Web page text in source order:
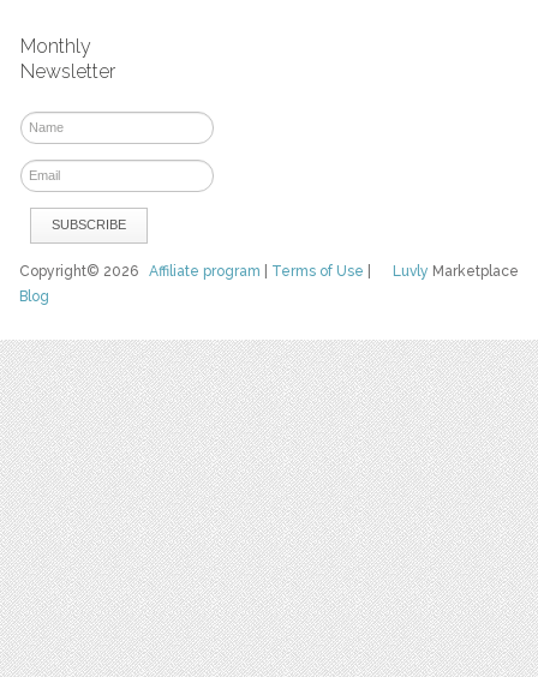
Monthly
Newsletter
Luvly Marketplace
Copyright© 2026Affiliate program Terms of Use
Blog